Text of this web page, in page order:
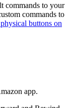
commands to your
commands to
buttons on
app.